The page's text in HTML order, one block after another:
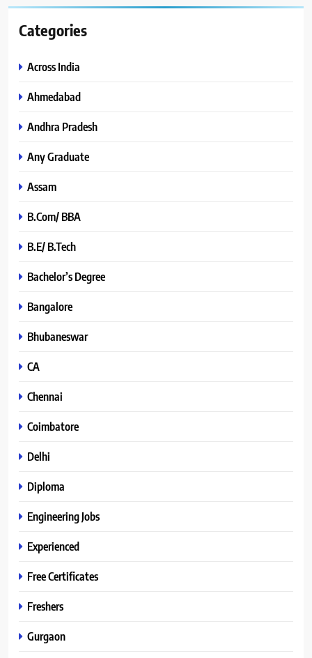
Categories
Across India
Ahmedabad
Andhra Pradesh
Any Graduate
Assam
B.Com/ BBA
B.E/ B.Tech
Bachelor’s Degree
Bangalore
Bhubaneswar
CA
Chennai
Coimbatore
Delhi
Diploma
Engineering Jobs
Experienced
Free Certificates
Freshers
Gurgaon